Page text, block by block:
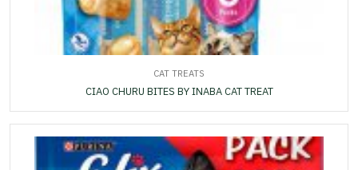
CAT TREATS
CIAO CHURU BITES BY INABA CAT TREAT